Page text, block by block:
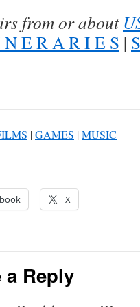
from or about
E R A R I E S |
|GAMES |MUSIC
X
a Reply